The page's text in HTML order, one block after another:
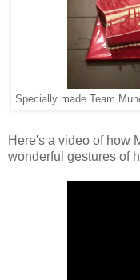
Specially made Team
Here's a video of how
wonderful gestures of